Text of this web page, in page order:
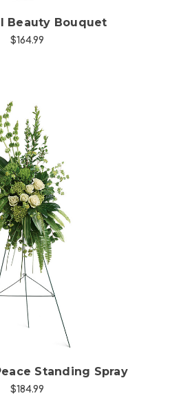
Beauty Bouquet
$164.99
Choose Options
Standing Spray
$184.99